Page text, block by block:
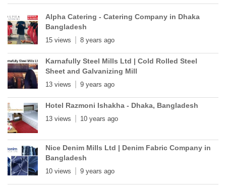
Alpha Catering - Catering Company in Dhaka
Bangladesh
15 views 8 years ago
Karnafully Steel Mills Ltd | Cold Rolled Steel
Sheet and Galvanizing Mill
13 views 9 years ago
Hotel Razmoni Ishakha - Dhaka, Bangladesh
13 views 10 years ago
Nice Denim Mills Ltd | Denim Fabric Company in
Bangladesh
10 views 9 years ago